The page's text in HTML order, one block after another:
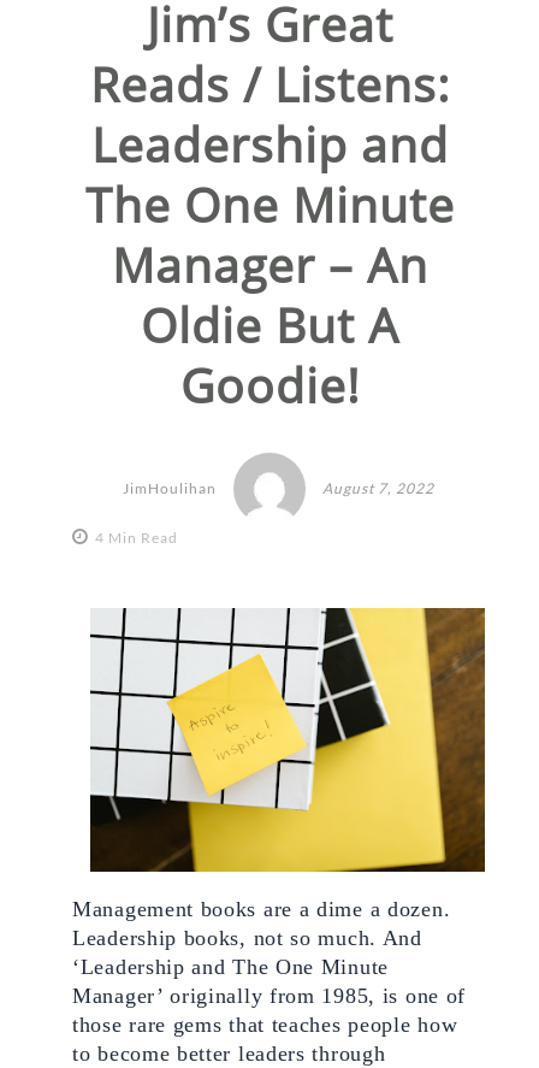
Jim’s Great
Reads / Listens:
Leadership and
The One Minute
Manager – An
Oldie But A
Goodie!
JimHoulihan August 7, 2022
4 Min Read
Management books are a dime a dozen.
Leadership books, not so much. And
‘Leadership and The One Minute
Manager’ originally from 1985, is one of
those rare gems that teaches people how
to become better leaders through